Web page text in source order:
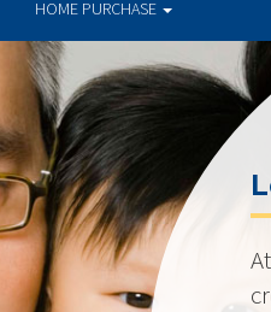
HOME PURCHASE